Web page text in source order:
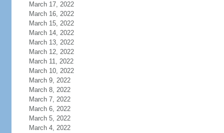
March 17, 2022
March 16, 2022
March 15, 2022
March 14, 2022
March 13, 2022
March 12, 2022
March 11, 2022
March 10, 2022
March 9, 2022
March 8, 2022
March 7, 2022
March 6, 2022
March 5, 2022
March 4, 2022